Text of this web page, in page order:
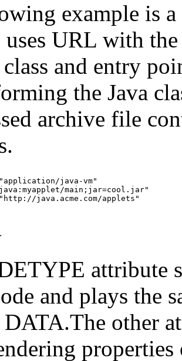
example is
uses URL with
class and entry
the Java
archive file
java-vm"
main;jar=cool.jar"
java.acme.com/applets"
attribute
and plays the
other